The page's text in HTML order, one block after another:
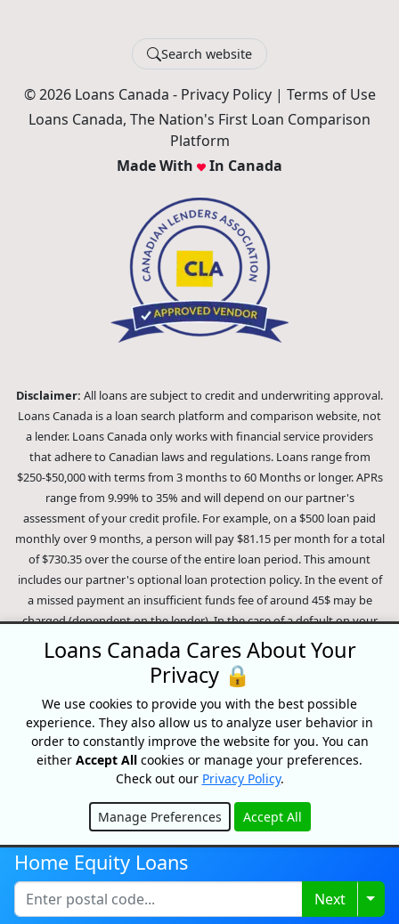
Search website
© 2026 Loans Canada - Privacy Policy| Terms of Use
Loans Canada, The Nation's First Loan Comparison
Platform
Made With
In Canada
Disclaimer: All loans are subject to credit and underwriting approval.
Loans Canada is a loan search platform and comparison website, not
a lender. Loans Canada only works with financial service providers
that adhere to Canadian laws and regulations. Loans range from
$250-$50,000 with terms from 3 months to 60 Months or longer. APRs
range from 9.99% to 35% and will depend on our partner's
assessment of your credit profile. For example, on a $500 loan paid
monthly over 9 months, a person will pay $81.15 per month for a total
of $730.35 over the course of the entire loan period. This amount
includes our partner's optional loan protection policy. In the event of
a missed payment an insufficient funds fee of around 45$ may be
charged (dependent on the lender). In the case of a default on your
loan your payment plan will be terminated and different collection
methods will be employed to collect your remaining balance.
Outstanding debts will be pursued to the full extent of the law. Our
lenders employ fair collection practices. Loans Canada is not affiliated
with Equifax Canada Co., its parent company, subsidiaries or its
affiliates (collectively, "Equifax"). The content of this website is not
reviewed nor approved by Equifax. Loans Canada is an authorized
reseller of the Equifax Risk Score, however, Equifax does not endorse,
guarantee or recommend any of the products, services or content on
this website. For information about Equifax, the Equifax Risk Score,
and/or Equifax credit reports, please visit the official Equifax Canada
Co. website at https://www.consumer.equifax.ca/personal/.
GeolocationbygeoPlugin.
Home Equity Loans
Next
Loans Canada Cares About Your
Privacy 🔒
We use cookies to provide you with the best possible
experience. They also allow us to analyze user behavior in
order to constantly improve the website for you. You can
either Accept All cookies or manage your preferences.
Check out our Privacy Policy.
Manage Preferences Accept All